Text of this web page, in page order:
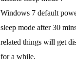
Windows 7 default
sleep mode after 30
related things will get
for a while.